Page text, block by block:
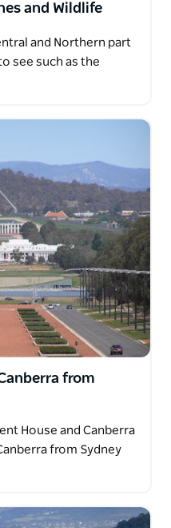
and Wildlife
and Northern part
see such as the
from
House and Canberra
from Sydney